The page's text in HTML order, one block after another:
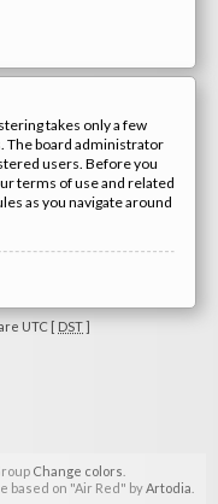
takes only a few
The board administrator
users. Before you
terms of use and related
as you navigate around
UTC [ DST]
Change colors
based on "Air Red" byArtodia